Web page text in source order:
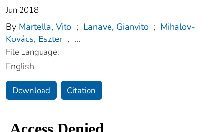
Jun 2018
By Martella, Vito ; Lanave, Gianvito ; Mihalov-
Kovács, Eszter ; ...
File Language:
English
Download Citation